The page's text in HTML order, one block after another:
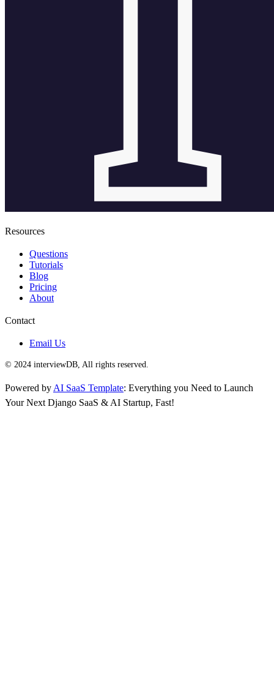
Resources
Questions
Tutorials
Blog
Pricing
About
Contact
Email Us
© 2024 interviewDB, All rights reserved.
Powered by AI SaaS Template: Everything you Need to Launch
Your Next Django SaaS & AI Startup, Fast!